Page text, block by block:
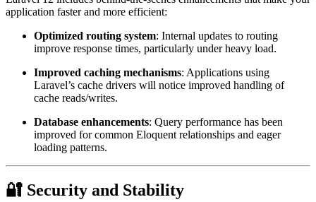
application faster and more efficient:
Optimized routing system: Internal updates to routing
improve response times, particularly under heavy load.
Improved caching mechanisms: Applications using
Laravel’s cache drivers will notice improved handling of
cache reads/writes.
Database enhancements: Query performance has been
improved for common Eloquent relationships and eager
loading patterns.
🔐 Security and Stability